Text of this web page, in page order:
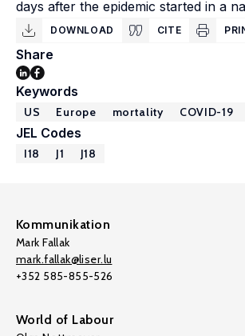
days after the epidemic started in a
DOWNLOAD CITE
Share
Keywords
US Europe mortality COVID-19
JEL Codes
I18 J1 J18
Kommunikation
Mark Fallak
mark.fallak@liser.lu
+352 585-855-526
World of Labour